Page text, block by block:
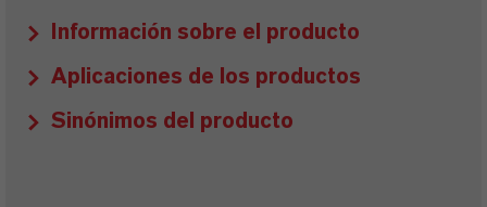
Información sobre el producto
Aplicaciones de los productos
Sinónimos del producto